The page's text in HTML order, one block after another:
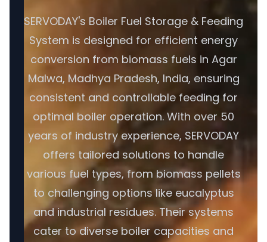
SERVODAY's Boiler Fuel Storage & Feeding
System is designed for efficient energy
conversion from biomass fuels in Agar
Malwa, Madhya Pradesh, India, ensuring
consistent and controllable feeding for
optimal boiler operation. With over 50
years of industry experience, SERVODAY
offers tailored solutions to handle
various fuel types, from biomass pellets
to challenging options like eucalyptus
and industrial residues. Their systems
cater to diverse boiler capacities and